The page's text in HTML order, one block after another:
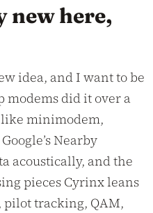
new here,
idea, and I want to be
modems did it over a
like minimodem,
Nearby
acoustically, and the
pieces Cyrinx leans
pilot tracking, QAM,